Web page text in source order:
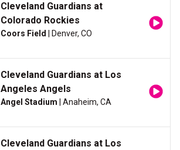
Cleveland Guardians at
Colorado Rockies
Coors Field | Denver, CO
Cleveland Guardians at Los
Angeles Angels
Angel Stadium | Anaheim, CA
Cleveland Guardians at Los